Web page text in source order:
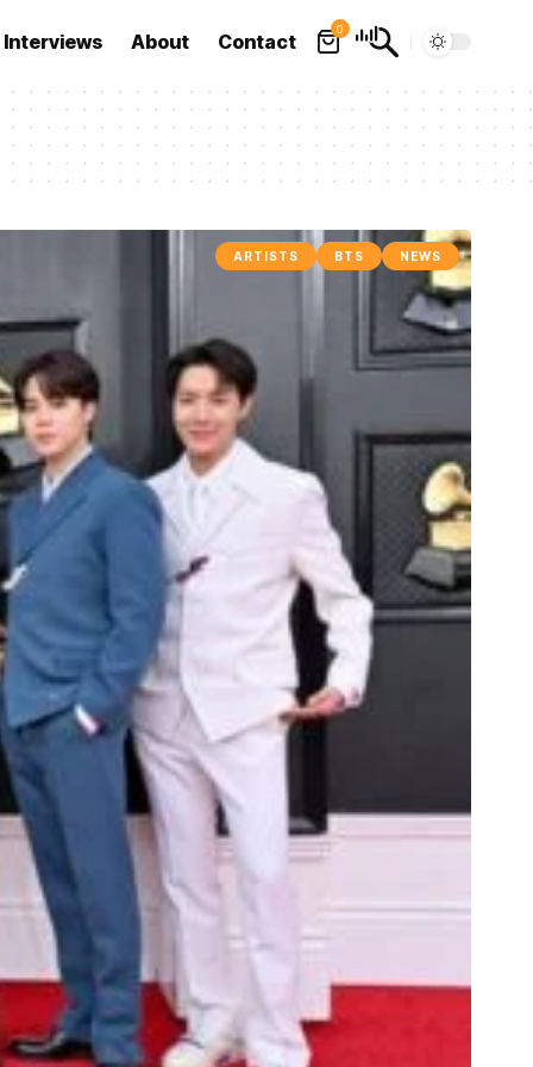
Interviews About Contact
0
ARTISTS BTS NEWS